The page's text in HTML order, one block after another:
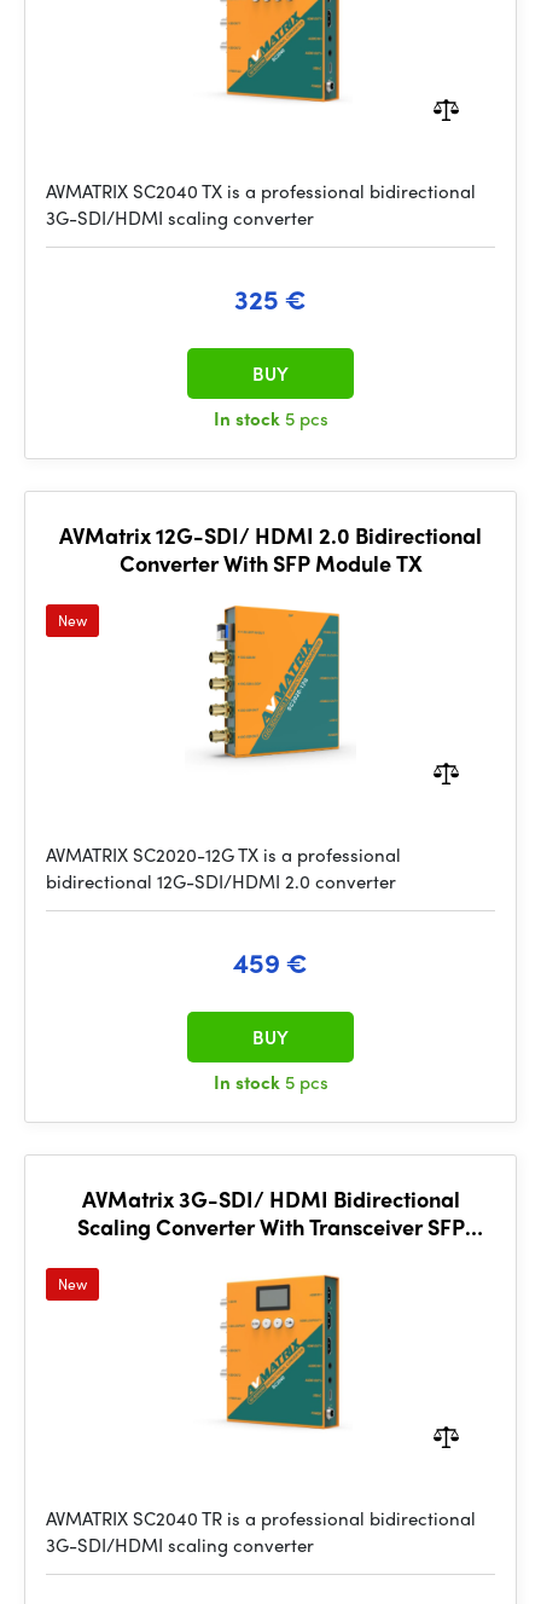
AVMATRIX SC2040 TX is a professional bidirectional
3G-SDI/HDMI scaling converter
325 €
In stock 5 pcs
BUY
AVMatrix 12G-SDI/ HDMI 2.0 Bidirectional
Converter With SFP Module TX
New
AVMATRIX SC2020-12G TX is a professional
bidirectional 12G-SDI/HDMI 2.0 converter
459 €
In stock 5 pcs
BUY
AVMatrix 3G-SDI/ HDMI Bidirectional
Scaling Converter With Transceiver SFP
New
AVMATRIX SC2040 TR is a professional bidirectional
3G-SDI/HDMI scaling converter